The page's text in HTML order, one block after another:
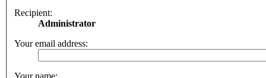
Recipient:
Administrator
Your email address: